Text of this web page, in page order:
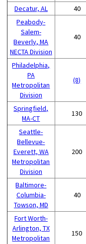
Decatur, AL 40
Peabody-
Salem-
Beverly, MA
NECTA Division
40
Philadelphia,
PA
Metropolitan
Division
(8)
Springfield,
MA-CT
130
Seattle-
Bellevue-
Everett, WA
Metropolitan
Division
200
Baltimore-
Columbia-
Towson, MD
40
Fort Worth-
Arlington, TX
Metropolitan
150